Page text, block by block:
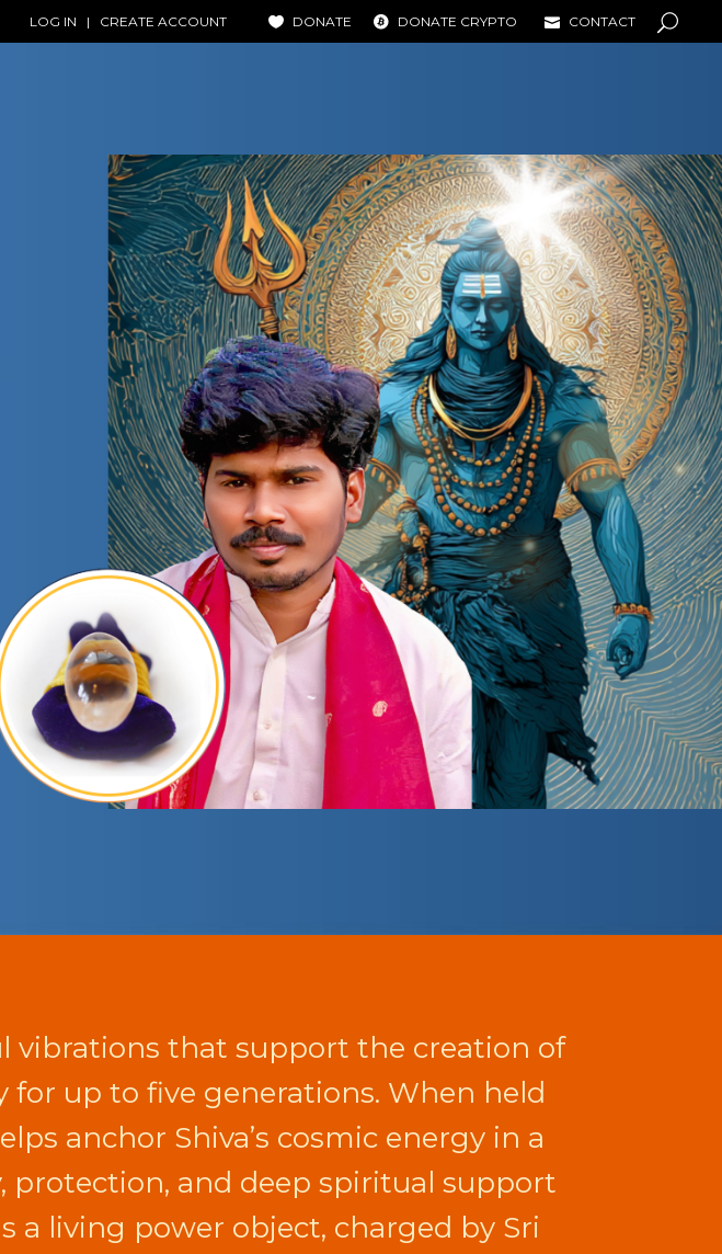
LOG IN | CREATE ACCOUNT DONATE DONATE CRYPTO CONTACT
vibrations that support the creation of
up to five generations. When held
anchor Shiva’s cosmic energy in a
and deep spiritual support
a living power object, charged by Sri